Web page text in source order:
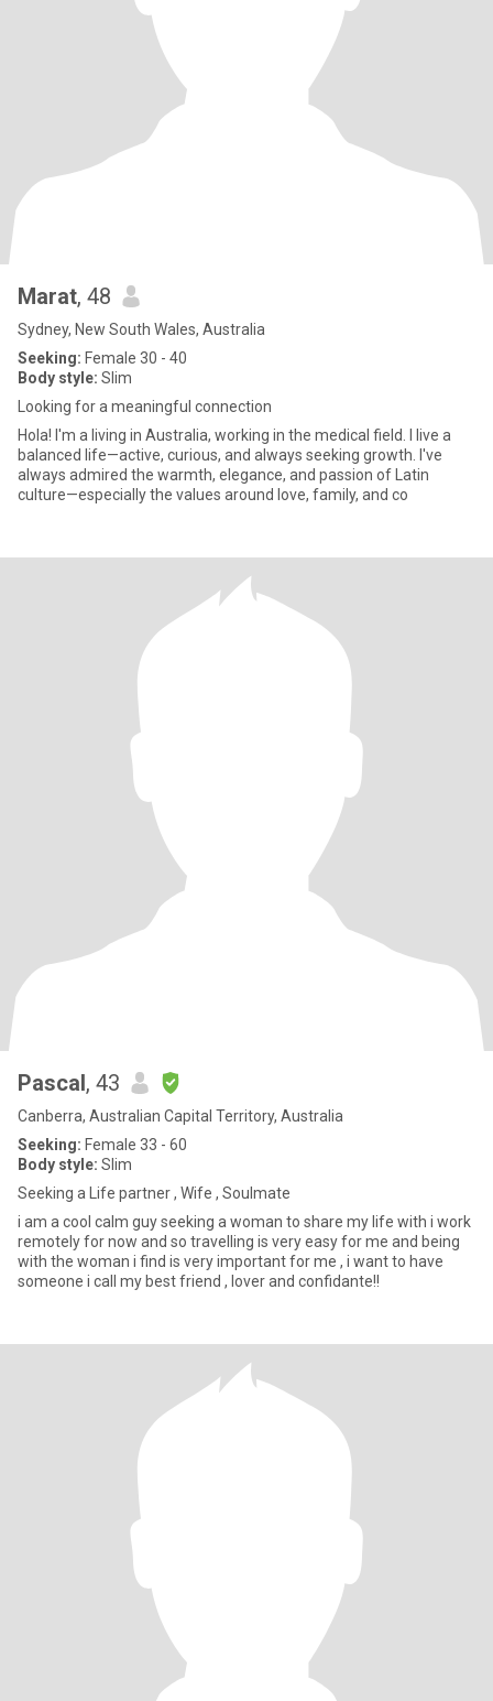
Marat, 48
Sydney, New South Wales, Australia
Seeking: Female 30 - 40
Body style: Slim
Looking for a meaningful connection
Hola! I'm a living in Australia, working in the medical field. I live a
balanced life—active, curious, and always seeking growth. I've
always admired the warmth, elegance, and passion of Latin
culture—especially the values around love, family, and co
Pascal, 43
Canberra, Australian Capital Territory, Australia
Seeking: Female 33 - 60
Body style: Slim
Seeking a Life partner , Wife , Soulmate
i am a cool calm guy seeking a woman to share my life with i work
remotely for now and so travelling is very easy for me and being
with the woman i find is very important for me , i want to have
someone i call my best friend , lover and confidante!!